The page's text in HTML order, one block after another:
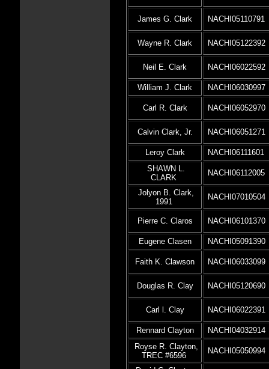
James G. Clark NACHI05110791
Wayne R. Clark NACHI05122392
Neil E. Clark NACHI06022592
William J. Clark NACHI06030997
Carl R. Clark NACHI06052970
Calvin Clark, Jr. NACHI06051271
Leroy Clark
NACHI06111601
SHAWN L.
CLARK
NACHI06112005
Jolyon B. Clark,
1991
NACHI07010504
Pierre C. Claros NACHI06101370
Eugene Clasen NACHI05091390
Faith K. Clawson NACHI06033099
Douglas R. Clay NACHI05120690
Carl l. Clay NACHI06022391
Rennard Clayton
NACHI04032914
Royse R. Clayton,
TREC #6596
NACHI05050994